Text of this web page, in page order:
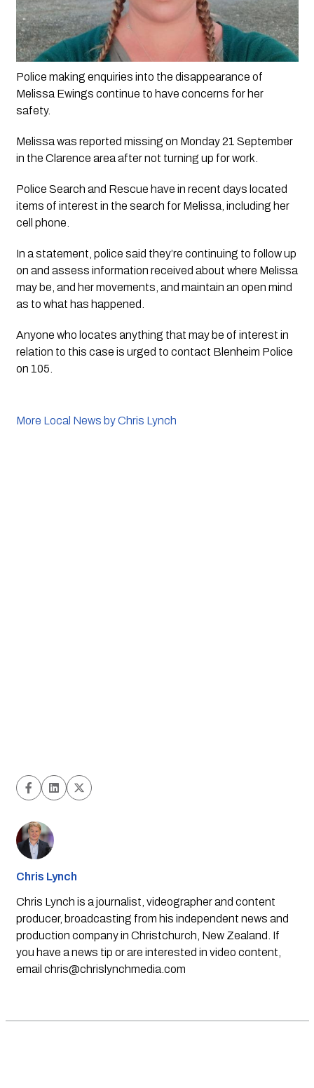
Police making enquiries into the disappearance of
Melissa Ewings continue to have concerns for her
safety.
Melissa was reported missing on Monday 21 September
in the Clarence area after not turning up for work.
Police Search and Rescue have in recent days located
items of interest in the search for Melissa, including her
cell phone.
In a statement, police said they’re continuing to follow up
on and assess information received about where Melissa
may be, and her movements, and maintain an open mind
as to what has happened.
Anyone who locates anything that may be of interest in
relation to this case is urged to contact Blenheim Police
on 105.
More Local News by Chris Lynch
Chris Lynch
Chris Lynch is a journalist, videographer and content
producer, broadcasting from his independent news and
production company in Christchurch, New Zealand. If
you have a news tip or are interested in video content,
email chris@chrislynchmedia.com